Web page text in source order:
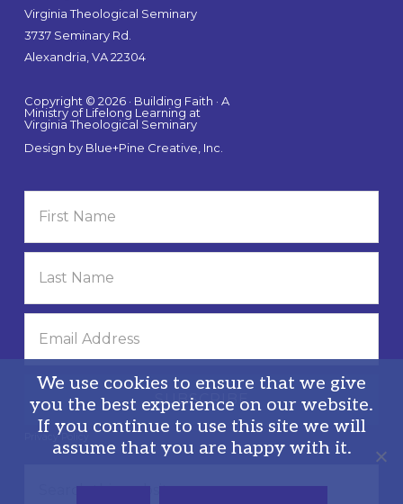
Virginia Theological Seminary
3737 Seminary Rd.
Alexandria, VA 22304
Copyright © 2026 · Building Faith · A
Ministry of Lifelong Learning at
Virginia Theological Seminary
Design by Blue+Pine Creative, Inc.
Privacy Policy
We use cookies to ensure that we give
you the best experience on our website.
If you continue to use this site we will
assume that you are happy with it.